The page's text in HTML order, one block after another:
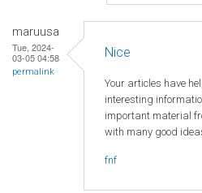
maruusa
Tue, 2024-
03-05 04:58
permalink
Nice
Your articles have
interesting
important material
with many good
fnf